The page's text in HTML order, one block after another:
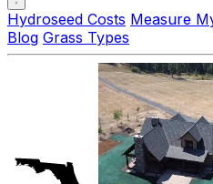
Hydroseed Costs Measure
Blog Grass Types